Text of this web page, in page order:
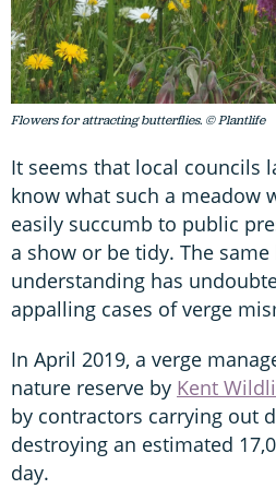
Flowers for attracting butterflies. © Plantlife
It seems that local councils
know what such a meadow
easily succumb to public
a show or be tidy. The
understanding has
appalling cases of verge
In April 2019, a verge
nature reserve by Kent
by contractors carrying out
destroying an estimated
day.